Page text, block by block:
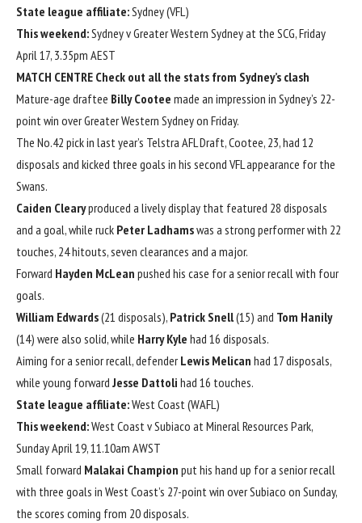
State league affiliate:Sydney (VFL)
This weekend:Sydney v Greater Western Sydney at the SCG, Friday
April 17, 3.35pm AEST
MATCH CENTRE Check out all the stats from Sydney’s clash
Mature-age draftee Billy Cootee made an impression in Sydney’s 22-
point win over Greater Western Sydney on Friday.
The No.42 pick in last year’s Telstra AFL Draft, Cootee, 23, had 12
disposals and kicked three goals in his second VFL appearance for the
Swans.
Caiden Clearyproduced a lively display that featured 28 disposals
and a goal, while ruck Peter Ladhamswas a strong performer with 22
touches, 24 hitouts, seven clearances and a major.
Forward Hayden McLean pushed his case for a senior recall with four
goals.
William Edwards(21 disposals), Patrick Snell(15) and Tom Hanily
(14) were also solid, while Harry Kyle had 16 disposals.
Aiming for a senior recall, defenderLewis Melican had 17 disposals,
while young forward Jesse Dattoli had 16 touches.
State league affiliate:West Coast (WAFL)
This weekend:West Coast v Subiaco at Mineral Resources Park,
Sunday April 19, 11.10am AWST
Small forward Malakai Champion put his hand up for a senior recall
with three goals in West Coast’s 27-point win over Subiaco on Sunday,
the scores coming from 20 disposals.